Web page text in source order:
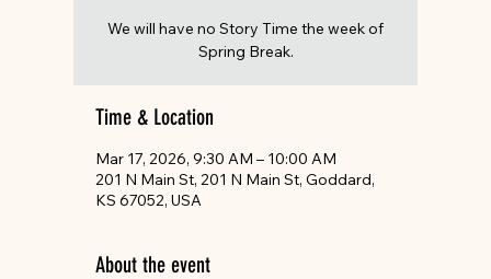
We will have no Story Time the week of
Spring Break.
Time & Location
Mar 17, 2026, 9:30 AM – 10:00 AM
201 N Main St, 201 N Main St, Goddard,
KS 67052, USA
About the event